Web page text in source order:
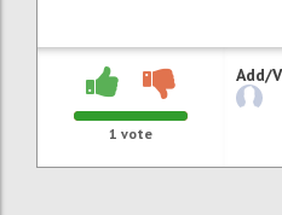
1 vote
Add/